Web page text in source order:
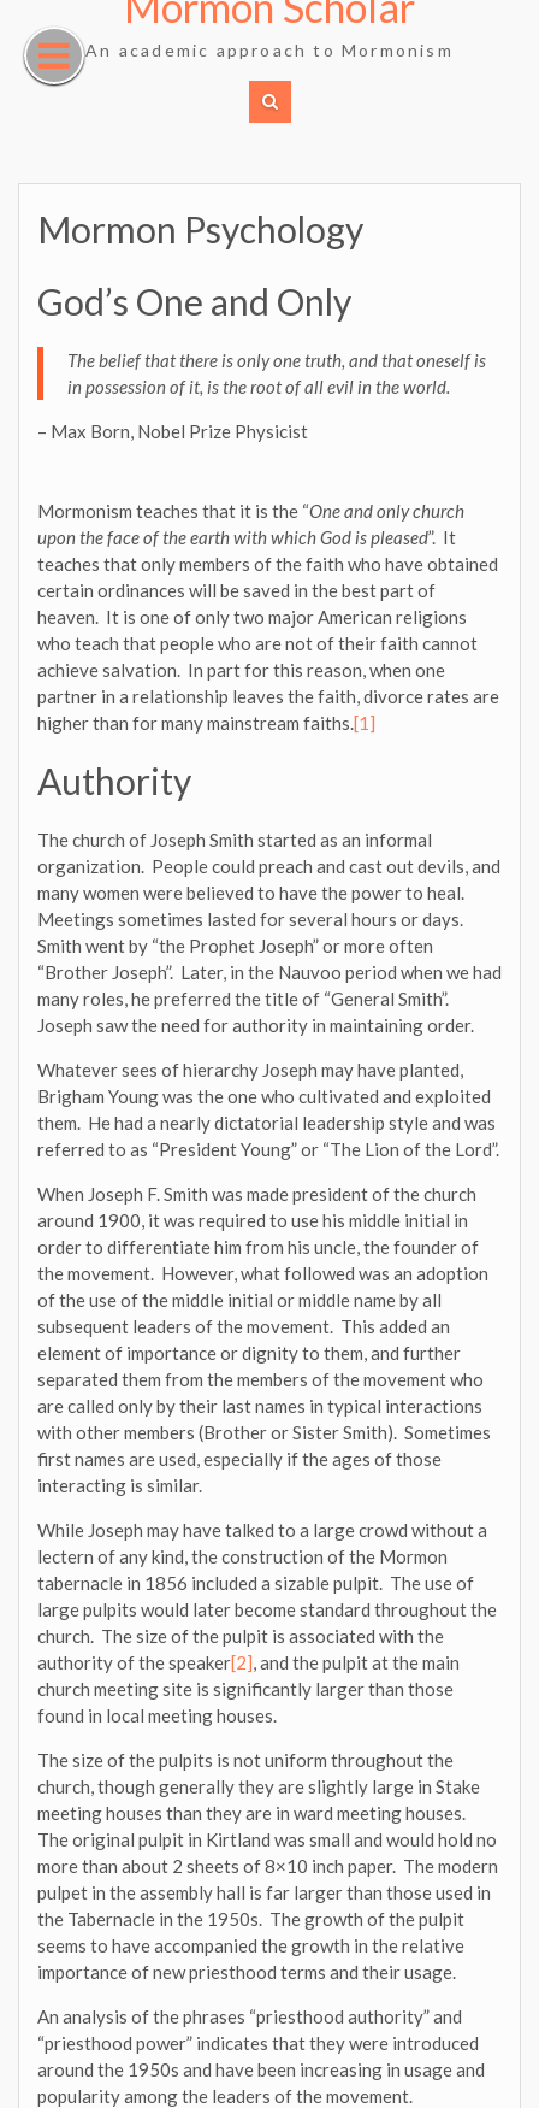
content
An academic approach to Mormonism
Mormon Psychology
God’s One and Only
The belief that there is only one truth, and that oneself is
in possession of it, is the root of all evil in the world.
– Max Born, Nobel Prize Physicist
Mormonism teaches that it is the “One and only church
upon the face of the earth with which God is pleased”. It
teaches that only members of the faith who have obtained
certain ordinances will be saved in the best part of
heaven. It is one of only two major American religions
who teach that people who are not of their faith cannot
achieve salvation. In part for this reason, when one
partner in a relationship leaves the faith, divorce rates are
higher than for many mainstream faiths.[1]
Authority
The church of Joseph Smith started as an informal
organization. People could preach and cast out devils, and
many women were believed to have the power to heal.
Meetings sometimes lasted for several hours or days.
Smith went by “the Prophet Joseph” or more often
“Brother Joseph”. Later, in the Nauvoo period when we had
many roles, he preferred the title of “General Smith”.
Joseph saw the need for authority in maintaining order.
Whatever sees of hierarchy Joseph may have planted,
Brigham Young was the one who cultivated and exploited
them. He had a nearly dictatorial leadership style and was
referred to as “President Young” or “The Lion of the Lord”.
When Joseph F. Smith was made president of the church
around 1900, it was required to use his middle initial in
order to differentiate him from his uncle, the founder of
the movement. However, what followed was an adoption
of the use of the middle initial or middle name by all
subsequent leaders of the movement. This added an
element of importance or dignity to them, and further
separated them from the members of the movement who
are called only by their last names in typical interactions
with other members (Brother or Sister Smith). Sometimes
first names are used, especially if the ages of those
interacting is similar.
While Joseph may have talked to a large crowd without a
lectern of any kind, the construction of the Mormon
tabernacle in 1856 included a sizable pulpit. The use of
large pulpits would later become standard throughout the
church. The size of the pulpit is associated with the
authority of the speaker[2], and the pulpit at the main
church meeting site is significantly larger than those
found in local meeting houses.
The size of the pulpits is not uniform throughout the
church, though generally they are slightly large in Stake
meeting houses than they are in ward meeting houses.
The original pulpit in Kirtland was small and would hold no
more than about 2 sheets of 8×10 inch paper. The modern
pulpet in the assembly hall is far larger than those used in
the Tabernacle in the 1950s. The growth of the pulpit
seems to have accompanied the growth in the relative
importance of new priesthood terms and their usage.
An analysis of the phrases “priesthood authority” and
“priesthood power” indicates that they were introduced
around the 1950s and have been increasing in usage and
popularity among the leaders of the movement.